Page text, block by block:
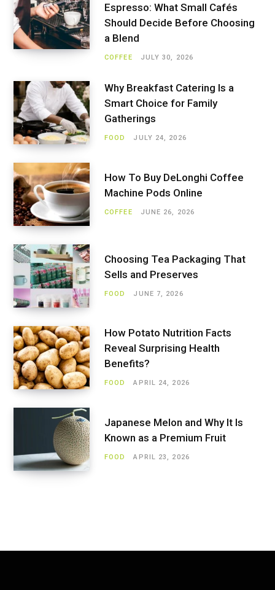
Espresso: What Small Cafés
Should Decide Before Choosing
a Blend
COFFEE JULY 30, 2026
Why Breakfast Catering Is a
Smart Choice for Family
Gatherings
FOOD JULY 24, 2026
How To Buy DeLonghi Coffee
Machine Pods Online
COFFEE JUNE 26, 2026
Choosing Tea Packaging That
Sells and Preserves
FOOD JUNE 7, 2026
How Potato Nutrition Facts
Reveal Surprising Health
Benefits?
FOOD APRIL 24, 2026
Japanese Melon and Why It Is
Known as a Premium Fruit
FOOD APRIL 23, 2026